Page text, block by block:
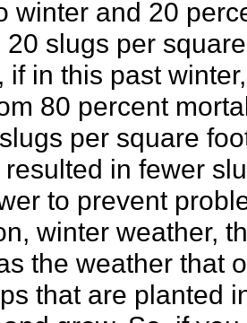
winter and 20
20 slugs per
if in this past
80 percent
per square
in fewer
to prevent
winter weather,
the weather that
that are planted